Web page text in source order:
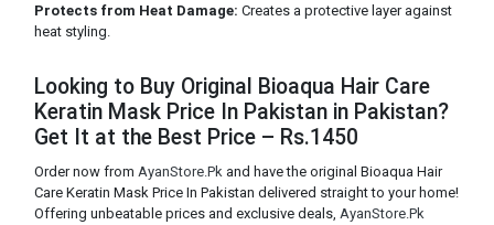
Protects from Heat Damage: Creates a protective layer against
heat styling.
Looking to Buy Original Bioaqua Hair Care
Keratin Mask Price In Pakistan in Pakistan?
Get It at the Best Price – Rs.1450
Order now from AyanStore.Pk and have the original Bioaqua Hair
Care Keratin Mask Price In Pakistan delivered straight to your home!
Offering unbeatable prices and exclusive deals, AyanStore.Pk